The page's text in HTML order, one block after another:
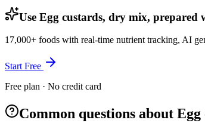
Use Egg custards, dry mix,
17,000+ foods with real-time nutrient tracking, AI
Start Free
Free plan · No credit card
Common questions about